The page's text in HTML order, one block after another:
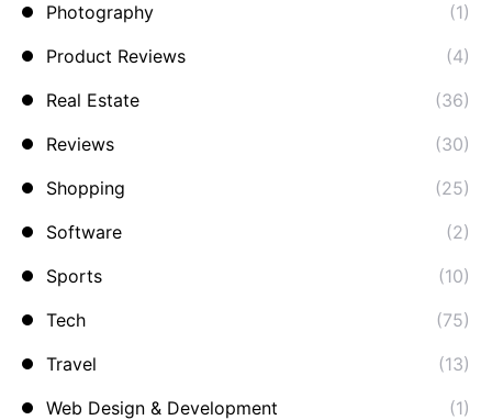
Photography
(1)
Product Reviews
(4)
Real Estate
(36)
Reviews
(30)
Shopping
(25)
Software
(2)
Sports
(10)
Tech
(75)
Travel
(13)
Web Design & Development
(1)